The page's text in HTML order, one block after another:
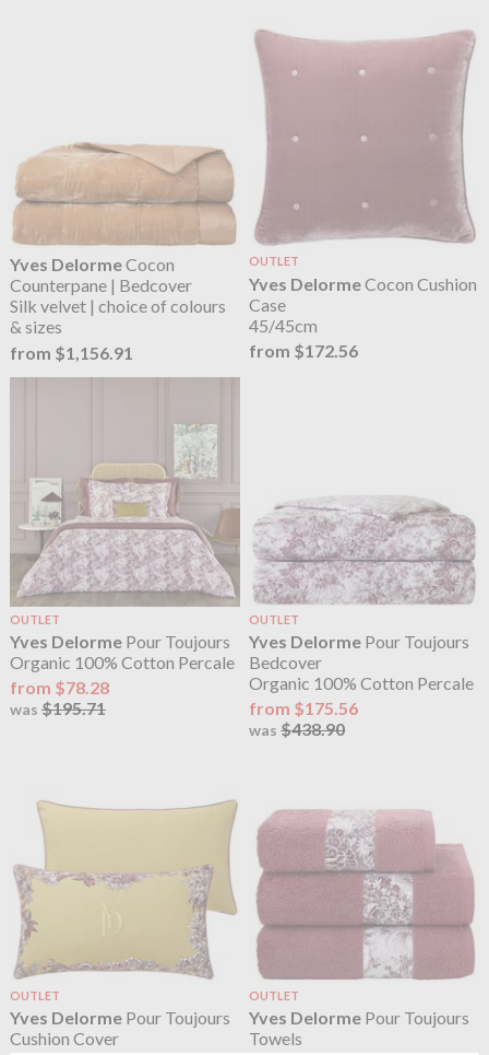
Yves DelormeCocon
Counterpane | Bedcover
Silk velvet | choice of colours
& sizes
from $1,156.91
OUTLET
Yves DelormeCocon Cushion
Case
45/45cm
from $172.56
OUTLET
Yves DelormePour Toujours
Organic 100% Cotton Percale
from $78.28
was $195.71
OUTLET
Yves Delorme Pour Toujours
Bedcover
Organic 100% Cotton Percale
from $175.56
was$438.90
OUTLET
Yves DelormePour Toujours
Cushion Cover
OUTLET
Yves Delorme Pour Toujours
Towels